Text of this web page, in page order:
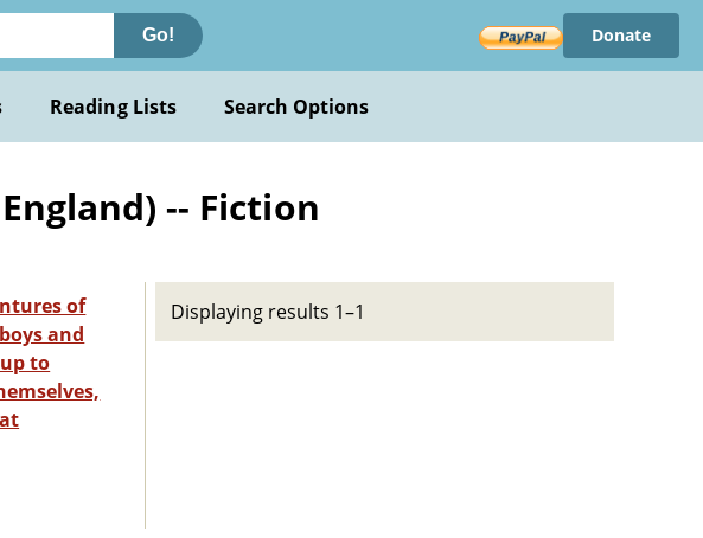
Go! Donate
Reading Lists Search Options
-- Fiction
of
and
to
Displaying results 1–1